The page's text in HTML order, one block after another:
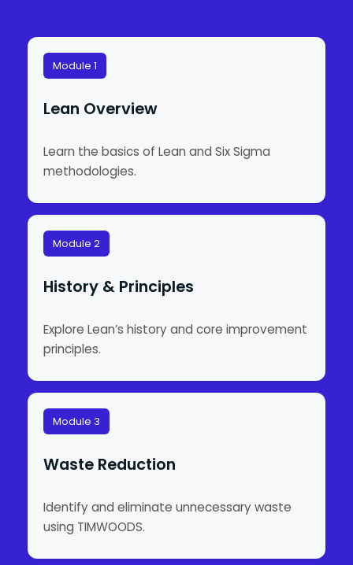
Module 1
Lean Overview
Learn the basics of Lean and Six Sigma
methodologies.
Module 2
History & Principles
Explore Lean’s history and core improvement
principles.
Module 3
Waste Reduction
Identify and eliminate unnecessary waste
using TIMWOODS.